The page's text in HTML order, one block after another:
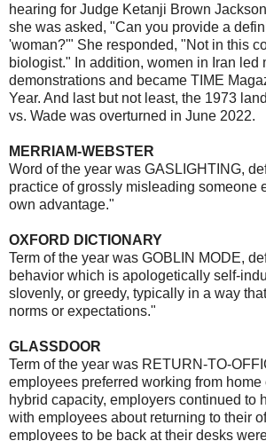
hearing for Judge Ketanji Brown
she was asked, "Can you provide a
'woman?'" She responded, "Not in this
biologist." In addition, women in Iran led
demonstrations and became TIME
Year. And last but not least, the 1973
vs. Wade was overturned in June 2022.
MERRIAM-WEBSTER
Word of the year was GASLIGHTING,
practice of grossly misleading someone
own advantage."
OXFORD DICTIONARY
Term of the year was GOBLIN MODE,
behavior which is apologetically self-
slovenly, or greedy, typically in a way
norms or expectations."
GLASSDOOR
Term of the year was RETURN-TO-
employees preferred working from home
hybrid capacity, employers continued to
with employees about returning to their
employees to be back at their desks